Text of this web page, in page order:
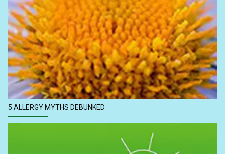
5 ALLERGY MYTHS DEBUNKED